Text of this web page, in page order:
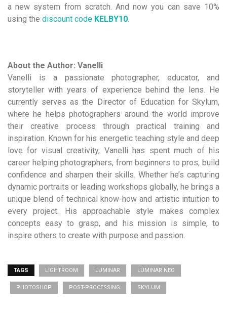
a new system from scratch. And now you can save 10%
using the discount code KELBY10
About the Author: Vanelli
Vanelli is a passionate photographer, educator, and
storyteller with years of experience behind the lens. He
currently serves as the Director of Education for Skylum,
where he helps photographers around the world improve
their creative process through practical training and
inspiration. Known for his energetic teaching style and deep
love for visual creativity, Vanelli has spent much of his
career helping photographers, from beginners to pros, build
confidence and sharpen their skills. Whether he’s capturing
dynamic portraits or leading workshops globally, he brings a
unique blend of technical know-how and artistic intuition to
every project. His approachable style makes complex
concepts easy to grasp, and his mission is simple, to
inspire others to create with purpose and passion.
TAGS LIGHTROOM LUMINAR LUMINAR NEO
PHOTOSHOP POST-PROCESSING SKYLUM